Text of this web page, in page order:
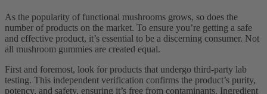
As the popularity of functional mushrooms grows, so does the
number of products on the market. To ensure you’re getting a safe
and effective product, it’s essential to be a discerning consumer. Not
all mushroom gummies are created equal.
First and foremost, look for products that undergo third-party lab
testing. This independent verification confirms the product’s purity,
potency, and safety, ensuring it’s free from contaminants. Ingredient